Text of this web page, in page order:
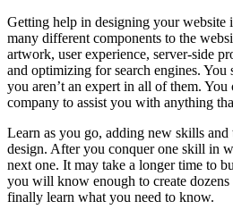
Getting help in designing your website
many different components to the
artwork, user experience, server-side
and optimizing for search engines. You
you aren’t an expert in all of them. You
company to assist you with anything
Learn as you go, adding new skills
design. After you conquer one skill in
next one. It may take a longer time to
you will know enough to create
finally learn what you need to know.